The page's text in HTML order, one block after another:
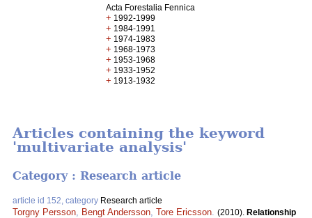
Acta Forestalia Fennica
+ 1992-1999
+ 1984-1991
+ 1974-1983
+ 1968-1973
+ 1953-1968
+ 1933-1952
+ 1913-1932
Articles containing the keyword
'multivariate analysis'
Category : Research article
article id 152, category Research article
Torgny Persson Bengt Andersson Tore Ericsson (2010). Relationship